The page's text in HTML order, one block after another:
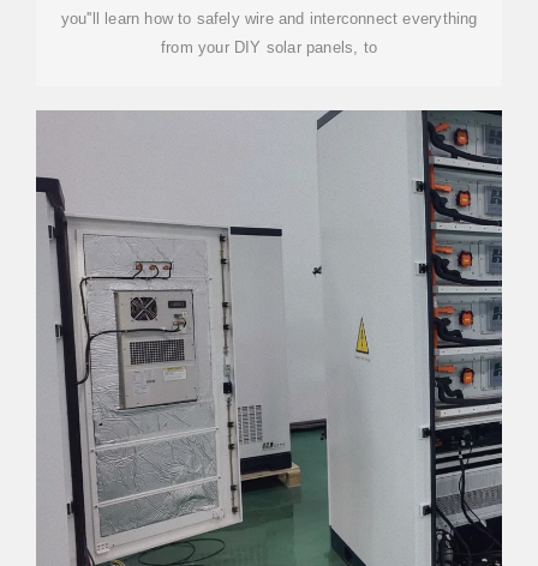
you''ll learn how to safely wire and interconnect everything
from your DIY solar panels, to